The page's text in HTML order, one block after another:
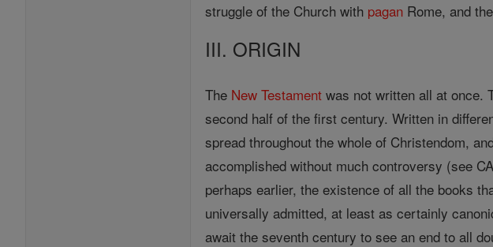
struggle of the Church with pagan Rome, and
III. ORIGIN
The New Testament was not written all at once.
second half of the first century. Written in
spread throughout the whole of Christendom,
accomplished without much controversy (see
perhaps earlier, the existence of all the books
universally admitted, at least as certainly
await the seventh century to see an end to all